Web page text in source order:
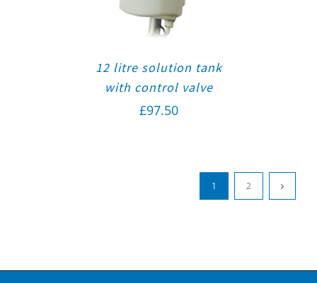
12 litre solution tank
with control valve
£97.50
1 2